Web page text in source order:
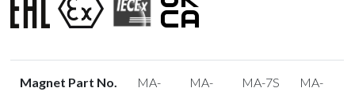
Magnet Part No.
MA-
MA-
MA-7S
MA-